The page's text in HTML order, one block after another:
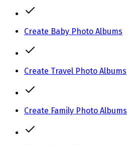
Create Baby Photo Albums
Create Travel Photo Albums
Create Family Photo Albums